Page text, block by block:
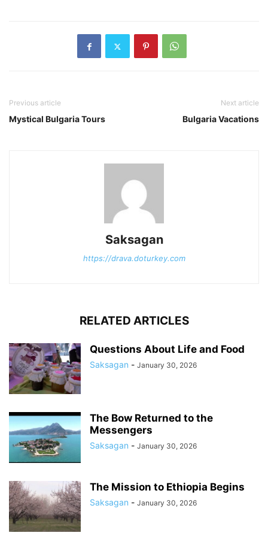
Previous article
Mystical Bulgaria Tours
Next article
Bulgaria Vacations
Saksagan
https://drava.doturkey.com
RELATED ARTICLES
Questions About Life and Food
Saksagan - January 30, 2026
The Bow Returned to the
Messengers
Saksagan - January 30, 2026
The Mission to Ethiopia Begins
Saksagan - January 30, 2026